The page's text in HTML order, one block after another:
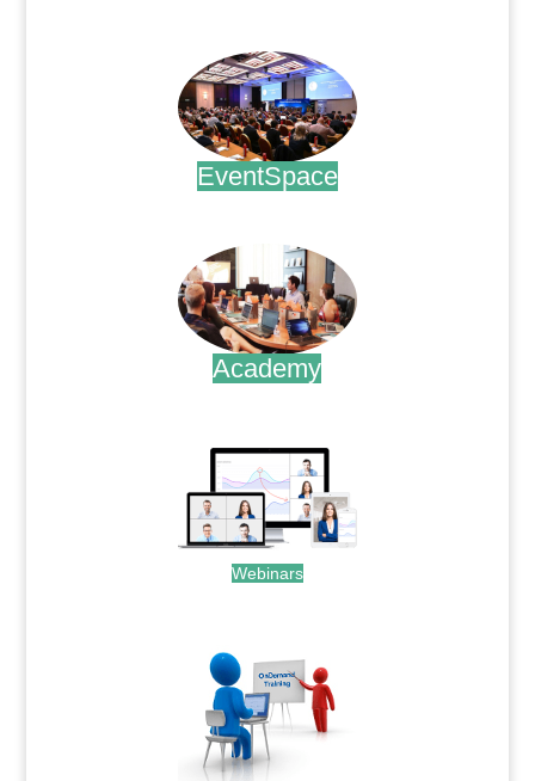
EventSpace
Academy
Webinars